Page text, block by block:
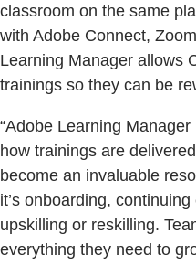
classroom on the same
with Adobe Connect,
Learning Manager allows
trainings so they can be
“Adobe Learning
how trainings are
become an invaluable
it’s onboarding,
upskilling or reskilling.
everything they need to